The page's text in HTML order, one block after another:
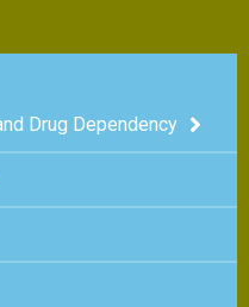
Drug Dependency